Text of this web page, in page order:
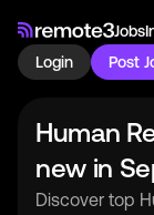
Jobs
Login
Post
Human
new in
Discover top